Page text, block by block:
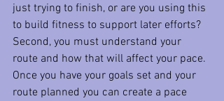
just trying to finish, or are you using this
to build fitness to support later efforts?
Second, you must understand your
route and how that will affect your pace.
Once you have your goals set and your
route planned you can create a pace